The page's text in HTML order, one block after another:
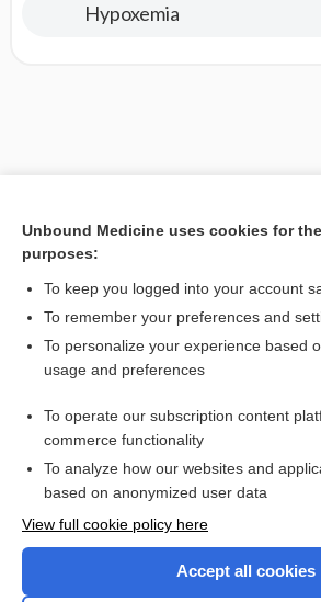
Hypoxemia
Contact Us
Unbound Medicine uses cookies for
purposes:
To keep you logged into your account
To remember your preferences and
To personalize your experience based
usage and preferences
To operate our subscription content
commerce functionality
To analyze how our websites and
based on anonymized user data
View full cookie policy here
Accept all cookies